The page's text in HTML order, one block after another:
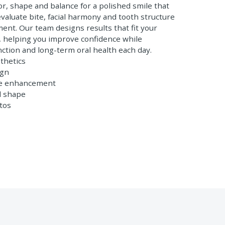
shape and balance for a polished smile that
bite, facial harmony and tooth structure
Our team designs results that fit your
you improve confidence while
and long-term oral health each day.
enhancement
shape